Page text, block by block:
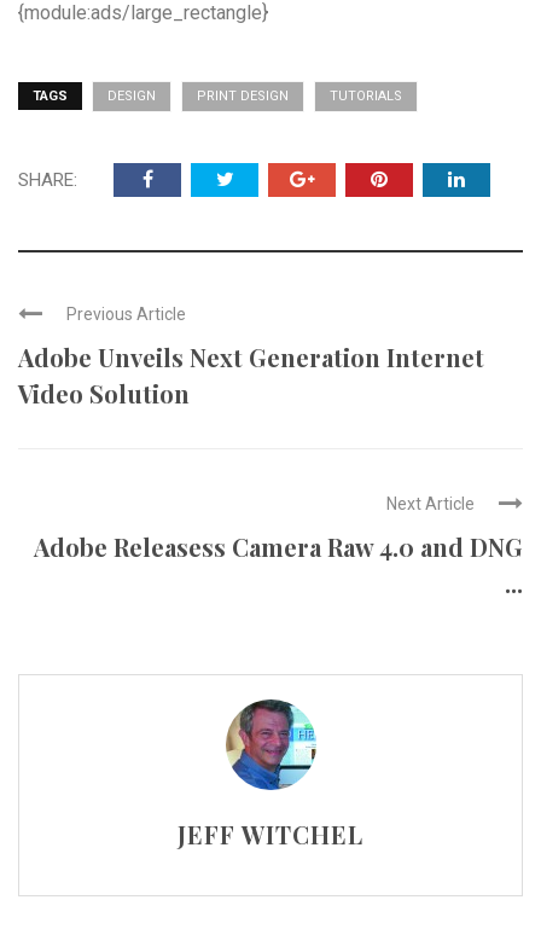
{module:ads/large_rectangle}
TAGS DESIGN PRINT DESIGN TUTORIALS
SHARE:
Previous Article
Adobe Unveils Next Generation Internet
Video Solution
Next Article
Adobe Releasess Camera Raw 4.0 and DNG
...
JEFF WITCHEL